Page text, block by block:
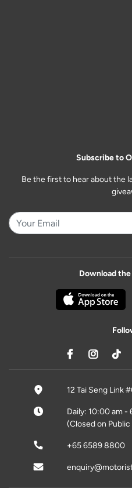
Subscribe to
Be the first to hear about the
Download
12 Tai Seng Link
Daily: 10:00 am -
(Closed on
+65 6589 8800